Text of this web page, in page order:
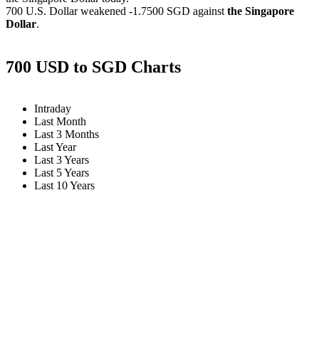
700 U.S. Dollar weakened -1.7500 SGD against the Singapore
Dollar.
700 USD to SGD Charts
Intraday
Last Month
Last 3 Months
Last Year
Last 3 Years
Last 5 Years
Last 10 Years